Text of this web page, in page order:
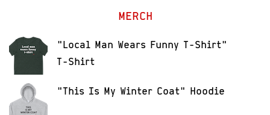
MERCH
"Local Man Wears Funny T-Shirt"
T-Shirt
"This Is My Winter Coat" Hoodie